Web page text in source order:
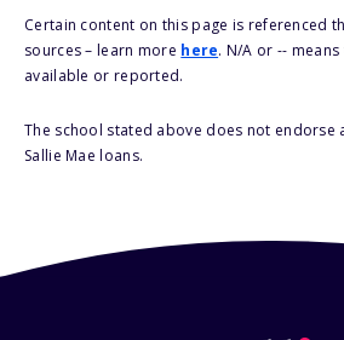
Certain content on this page is referenced
sources – learn more here. N/A or --
available or reported.
The school stated above does not endorse
Sallie Mae loans.